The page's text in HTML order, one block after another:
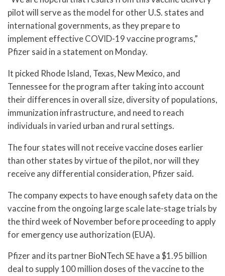
pilot will serve as the model for other U.S. states and
international governments, as they prepare to
implement effective COVID-19 vaccine programs,”
Pfizer said in a statement on Monday.
It picked Rhode Island, Texas, New Mexico, and
Tennessee for the program after taking into account
their differences in overall size, diversity of populations,
immunization infrastructure, and need to reach
individuals in varied urban and rural settings.
The four states will not receive vaccine doses earlier
than other states by virtue of the pilot, nor will they
receive any differential consideration, Pfizer said.
The company expects to have enough safety data on the
vaccine from the ongoing large scale late-stage trials by
the third week of November before proceeding to apply
for emergency use authorization (EUA).
Pfizer and its partner BioNTech SE have a $1.95 billion
deal to supply 100 million doses of the vaccine to the